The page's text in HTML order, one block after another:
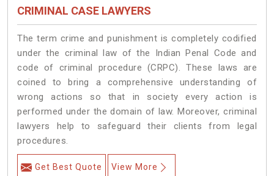
CRIMINAL CASE LAWYERS
The term crime and punishment is completely codified
under the criminal law of the Indian Penal Code and
code of criminal procedure (CRPC). These laws are
coined to bring a comprehensive understanding of
wrong actions so that in society every action is
performed under the domain of law. Moreover, criminal
lawyers help to safeguard their clients from legal
procedures.
Get Best Quote View More